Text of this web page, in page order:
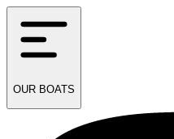
OUR BOATS